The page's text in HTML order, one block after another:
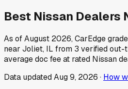
Best Nissan Dealers
As ofAugust 2026, CarEdge
near Joliet, IL from 3 verified out-
average doc fee at rated Nissan
Data updatedAug 9, 2026 · How